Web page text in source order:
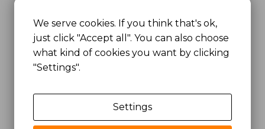
GUANGDONG PROVINCE, CHINA
MSC 2671 RM 1007 10/F HO KING CENTER2-16 FA
YUEN STREET
MONGKOK, HONG KONG, CHINA
Dongguan Large Electronics Co., Ltd.
All Rights Reserved.
We serve cookies. If you think that's ok,
just click "Accept all". You can also choose
what kind of cookies you want by clicking
"Settings".
Settings